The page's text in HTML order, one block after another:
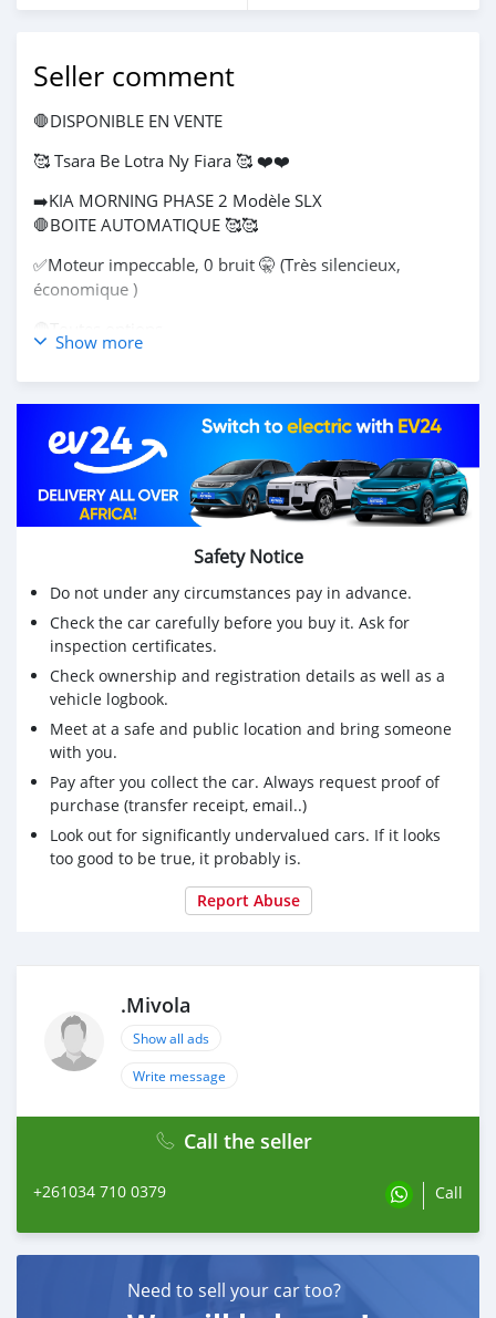
Seller comment
🛑DISPONIBLE EN VENTE
🥰 Tsara Be Lotra Ny Fiara 🥰 ❤️❤️
➡️KIA MORNING PHASE 2 Modèle SLX
🛑BOITE AUTOMATIQUE 🥰🥰
✅️Moteur impeccable, 0 bruit 🤫 (Très silencieux,
économique )
✅️ Intérieure cuir en noir sans déchirure avec système
chauffante
✅️ Radio écran tactil avec caméra et Radar de récul
✅️ 4 vitres électriques
✅️ Rétroviseurs électriques
✅️ 4 poses têtes
✅️ Airbag
✅️ Climatronique
❤️N'hésitez pas à nous appeler directement
☎️034 71 003 79
Show more
Safety Notice
Do not under any circumstances pay in advance.
Check the car carefully before you buy it. Ask for
inspection certificates.
Check ownership and registration details as well as a
vehicle logbook.
Meet at a safe and public location and bring someone
with you.
Pay after you collect the car. Always request proof of
purchase (transfer receipt, email..)
Look out for significantly undervalued cars. If it looks
too good to be true, it probably is.
Report Abuse
.Mivola
Show all ads
Write message
Call the seller
+261034 710 0379 Call
Need to sell your car too?